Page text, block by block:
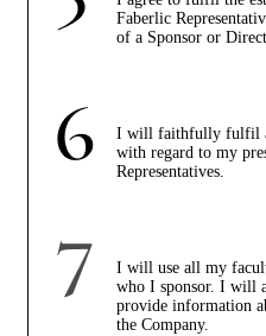
Faberlic
of a Sponsor or
I will faithfully fulfil
with regard to my
Representatives.
I will use all my
who I sponsor. I will
provide information
the Company.